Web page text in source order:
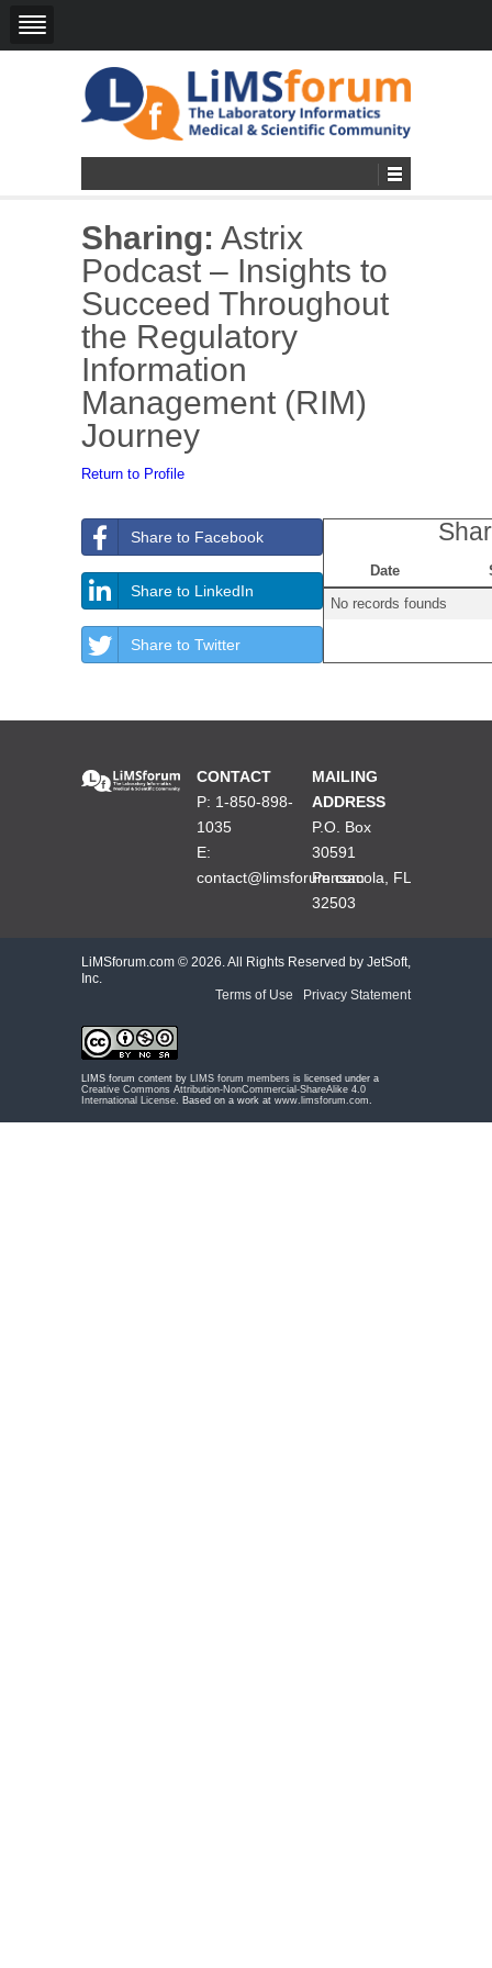
Sharing: Astrix
Podcast – Insights to
Succeed Throughout
the Regulatory
Information
Management (RIM)
Journey
Return to Profile
Share to Facebook
Share to LinkedIn
Share to Twitter
Date
No records founds
CONTACT
P: 1-850-898-
1035
E:
contact@limsforum.com
MAILING
ADDRESS
P.O. Box
30591
Pensacola, FL
32503
LiMSforum.com © 2026. All Rights Reserved by JetSoft,
Inc.
Terms of Use
Privacy Statement
LIMS forum content by LIMS forum members is licensed under a
Creative Commons Attribution-NonCommercial-ShareAlike 4.0
International License . Based on a work at www.limsforum.com